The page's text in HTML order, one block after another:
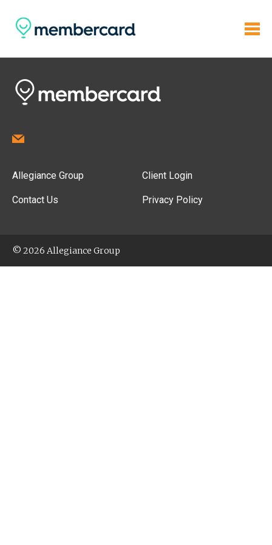
Allegiance Group
Contact Us
Client Login
Privacy Policy
© 2026 Allegiance Group